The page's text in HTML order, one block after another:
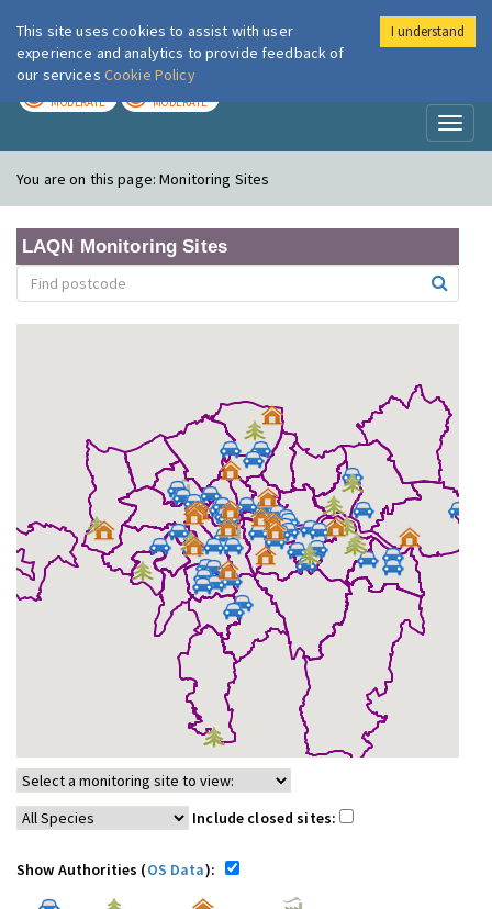
London Air
MODERATE MODERATE
You are on this page:Monitoring Sites
LAQN Monitoring Sites
Include closed sites:
Show Authorities (OS Data):
This site uses cookies to assist with user
experience and analytics to provide feedback of
our services Cookie Policy
I understand